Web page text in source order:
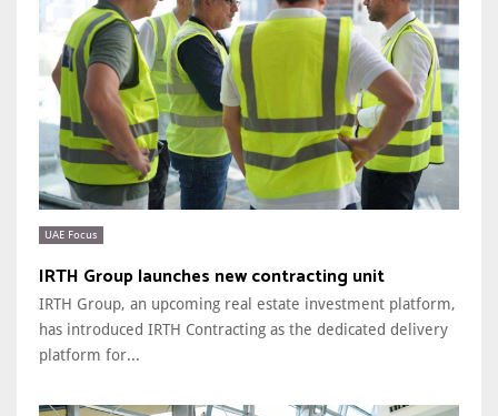
UAE Focus
IRTH Group launches new contracting unit
IRTH Group, an upcoming real estate investment platform,
has introduced IRTH Contracting as the dedicated delivery
platform for...